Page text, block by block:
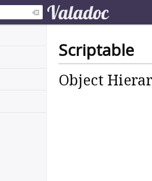
Scriptable
Object